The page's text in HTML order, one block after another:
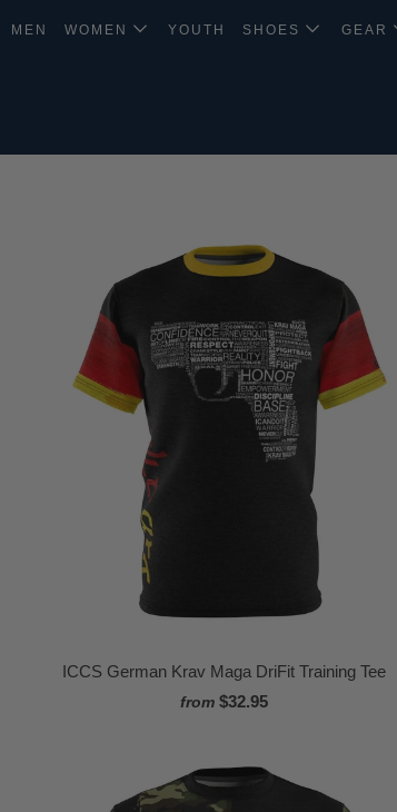
MEN WOMEN YOUTH SHOES GEAR
ICCS German Krav Maga DriFit Training Tee
from $32.95